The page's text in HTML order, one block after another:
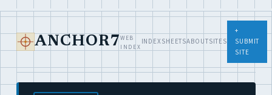
ANCHOR7 WEB
INDEX
INDEXSHEETSABOUTSITES
+
SUBMIT
SITE